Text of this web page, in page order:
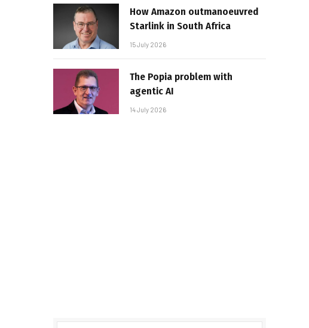
How Amazon outmanoeuvred
Starlink in South Africa
15 July 2026
The Popia problem with
agentic AI
14 July 2026